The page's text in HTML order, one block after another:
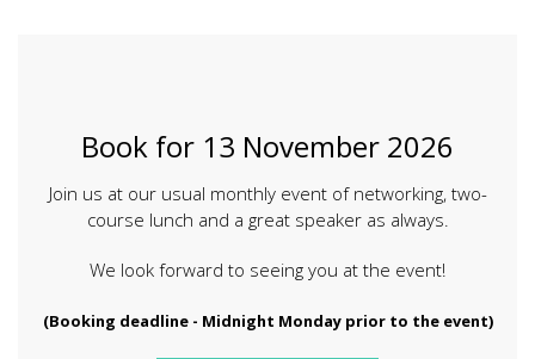
Book for 13 November 2026
Join us at our usual monthly event of networking, two-
course lunch and a great speaker as always.
We look forward to seeing you at the event!
(Booking deadline - Midnight Monday prior to the event)